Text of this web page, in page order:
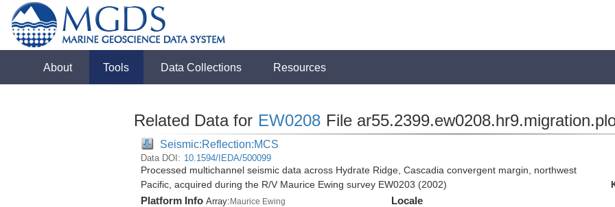
About Tools Data Collections Resources
Related Data for EW0208 File
Seismic:Reflection:MCS
Data DOI: 10.1594/IEDA/500099
Processed multichannel seismic data across Hydrate Ridge, Cascadia convergent margin, northwest
Pacific, acquired during the R/V Maurice Ewing survey EW0203 (2002)
Platform Info Array:Maurice Ewing
Locale